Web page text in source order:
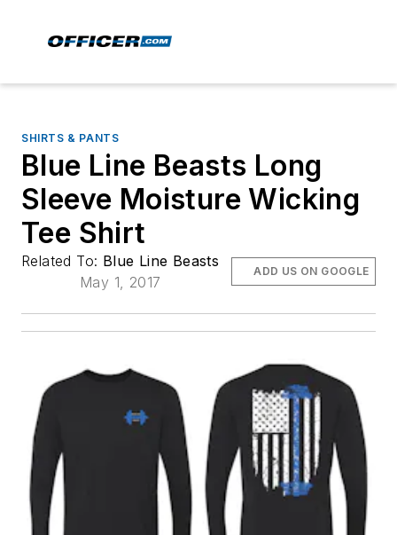
SHIRTS & PANTS
Blue Line Beasts Long
Sleeve Moisture Wicking
Tee Shirt
Related To: Blue Line Beasts
May 1, 2017
ADD US ON GOOGLE